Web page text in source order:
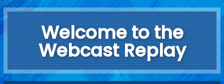
Welcome to the
Webcast Replay